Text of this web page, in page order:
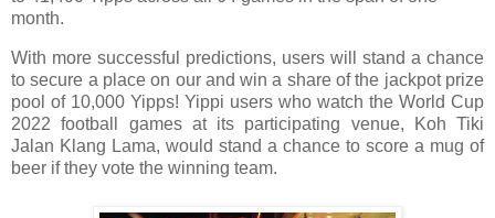
month.
With more successful predictions, users will stand a chance
to secure a place on our and win a share of the jackpot prize
pool of 10,000 Yipps! Yippi users who watch the World Cup
2022 football games at its participating venue, Koh Tiki
Jalan Klang Lama, would stand a chance to score a mug of
beer if they vote the winning team.